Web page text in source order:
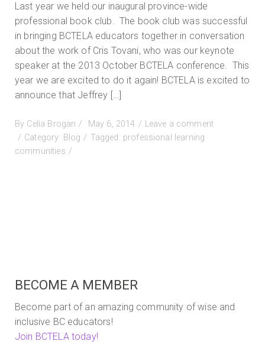
Last year we held our inaugural province-wide
professional book club. The book club was successful
in bringing BCTELA educators together in conversation
about the work of Cris Tovani, who was our keynote
speaker at the 2013 October BCTELA conference. This
year we are excited to do it again! BCTELA is excited to
announce that Jeffrey […]
By Celia Brogan
Posted
on
May 6, 2014
Leave a comment
on
The
Category: Blog Tagged: professional learning
communities
BECOME A MEMBER
Become part of an amazing community of wise and
inclusive BC educators!
Join BCTELA today!